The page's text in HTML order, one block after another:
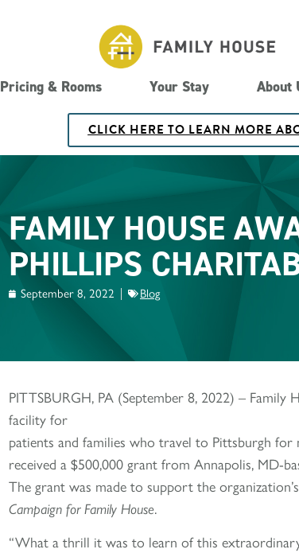
Pricing & Rooms Your Stay About
CLICK HERE TO LEARN MORE
FAMILY HOUSE
PHILLIPS
September 8, 2022 Blog
PITTSBURGH, PA (September 8, 2022) – Family
facility for
patients and families who travel to Pittsburgh for
received a $500,000 grant from Annapolis, MD-
The grant was made to support the
Campaign for Family House.
“What a thrill it was to learn of this